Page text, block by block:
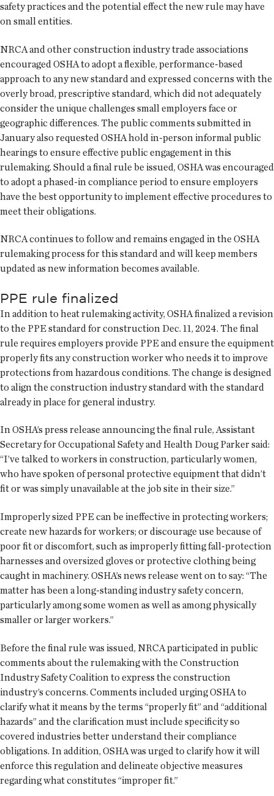
safety practices and the potential effect the new rule may have
on small entities.
NRCA and other construction industry trade associations
encouraged OSHA to adopt a flexible, performance-based
approach to any new standard and expressed concerns with the
overly broad, prescriptive standard, which did not adequately
consider the unique challenges small employers face or
geographic differences. The public comments submitted in
January also requested OSHA hold in-person informal public
hearings to ensure effective public engagement in this
rulemaking. Should a final rule be issued, OSHA was encouraged
to adopt a phased-in compliance period to ensure employers
have the best opportunity to implement effective procedures to
meet their obligations.
NRCA continues to follow and remains engaged in the OSHA
rulemaking process for this standard and will keep members
updated as new information becomes available.
PPE rule finalized
In addition to heat rulemaking activity, OSHA finalized a revision
to the PPE standard for construction Dec. 11, 2024. The final
rule requires employers provide PPE and ensure the equipment
properly fits any construction worker who needs it to improve
protections from hazardous conditions. The change is designed
to align the construction industry standard with the standard
already in place for general industry.
In OSHA’s press release announcing the final rule, Assistant
Secretary for Occupational Safety and Health Doug Parker said:
“I’ve talked to workers in construction, particularly women,
who have spoken of personal protective equipment that didn’t
fit or was simply unavailable at the job site in their size.”
Improperly sized PPE can be ineffective in protecting workers;
create new hazards for workers; or discourage use because of
poor fit or discomfort, such as improperly fitting fall-protection
harnesses and oversized gloves or protective clothing being
caught in machinery. OSHA’s news release went on to say: “The
matter has been a long-standing industry safety concern,
particularly among some women as well as among physically
smaller or larger workers.”
Before the final rule was issued, NRCA participated in public
comments about the rulemaking with the Construction
Industry Safety Coalition to express the construction
industry’s concerns. Comments included urging OSHA to
clarify what it means by the terms “properly fit” and “additional
hazards” and the clarification must include specificity so
covered industries better understand their compliance
obligations. In addition, OSHA was urged to clarify how it will
enforce this regulation and delineate objective measures
regarding what constitutes “improper fit.”